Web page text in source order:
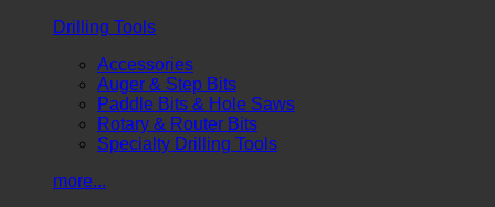
Drilling Tools
Accessories
Auger & Step Bits
Paddle Bits & Hole Saws
Rotary & Router Bits
Specialty Drilling Tools
more...